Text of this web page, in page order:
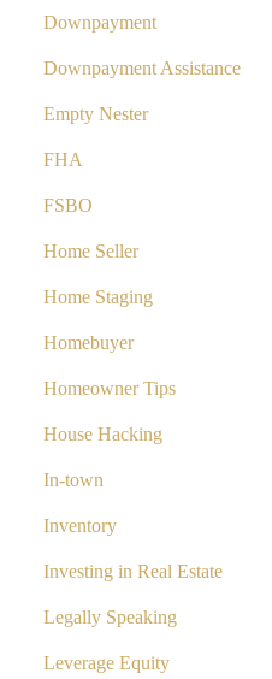
Downpayment
Downpayment Assistance
Empty Nester
FHA
FSBO
Home Seller
Home Staging
Homebuyer
Homeowner Tips
House Hacking
In-town
Inventory
Investing in Real Estate
Legally Speaking
Leverage Equity